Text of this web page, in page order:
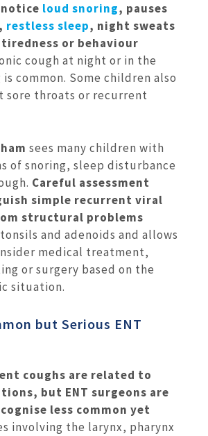
loud snoring, pauses
restless sleep, night sweats
or behaviour
cough at night or in the
common. Some children also
sore throats or recurrent
sees many children with
of snoring, sleep disturbance
Careful assessment
simple recurrent viral
structural problems
and adenoids and allows
medical treatment,
or surgery based on the
situation.
but Serious ENT
coughs are related to
but ENT surgeons are
less common yet
involving the larynx, pharynx